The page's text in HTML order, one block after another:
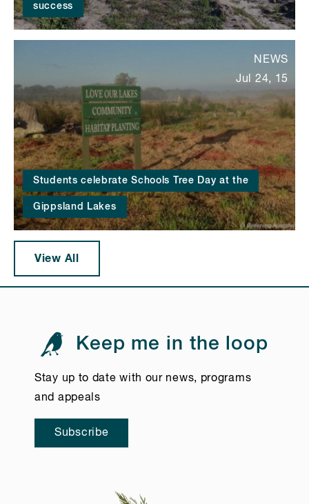
success
Students celebrate Schools Tree Day at the
Gippsland Lakes
NEWS
Jul 24, 15
View All
Keep me in the loop
Stay up to date with our news, programs
and appeals
Subscribe